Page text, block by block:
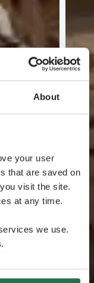
About
your user
that are saved on
visit the site.
at any time.
we use.
.